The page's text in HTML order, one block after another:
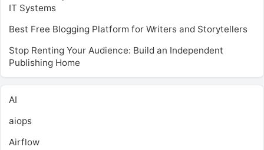
IT Systems
Best Free Blogging Platform for Writers and Storytellers
Stop Renting Your Audience: Build an Independent
Publishing Home
AI
aiops
Airflow